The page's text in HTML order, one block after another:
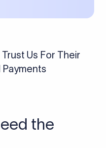
Us For Their
Payments
the